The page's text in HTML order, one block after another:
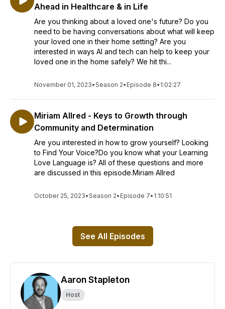
Ahead in Healthcare & in Life
Are you thinking about a loved one's future? Do you
need to be having conversations about what will keep
your loved one in their home setting? Are you
interested in ways AI and tech can help to keep your
loved one in the home safely? We hit thi...
November 01, 2023•Season 2• Episode 8• 1:02:27
Miriam Allred - Keys to Growth through
Community and Determination
Are you interested in how to grow yourself? Looking
to Find Your Voice?Do you know what your Learning
Love Language is? All of these questions and more
are discussed in this episode.Miriam Allred
October 25, 2023•Season 2• Episode 7• 1:10:51
See All Episodes
Aaron Stapleton
Host